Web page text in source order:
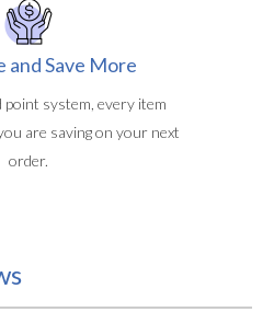
and Save More
system, every item
are saving on your next
order.